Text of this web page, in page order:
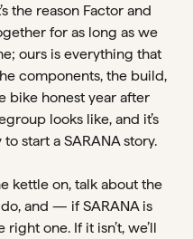
the reason Factor and
for as long as we
ours is everything that
components, the build,
bike honest year after
looks like, and it’s
start a SARANA story.
kettle on, talk about the
and — if SARANA is
one. If it isn’t, we’ll